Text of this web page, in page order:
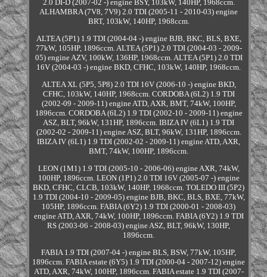
2.0 DI-D (2007-02 -) engine BSY, 103kW, 140HP, 1968ccm.
ALHAMBRA (7V8, 7V9) 2.0 TDI (2005-11 - 2010-03) engine
BRT, 103kW, 140HP, 1968ccm.
ALTEA (5P1) 1.9 TDI (2004-04 -) engine BJB, BKC, BLS, BXE,
77kW, 105HP, 1896ccm. ALTEA (5P1) 2.0 TDI (2004-03 - 2009-
05) engine AZV, 100kW, 136HP, 1968ccm. ALTEA (5P1) 2.0 TDI
16V (2004-03 -) engine BKD, CFHC, 103kW, 140HP, 1968ccm.
ALTEA XL (5P5, 5P8) 2.0 TDI 16V (2006-10 -) engine BKD,
CFHC, 103kW, 140HP, 1968ccm. CORDOBA (6L2) 1.9 TDI
(2002-09 - 2009-11) engine ATD, AXR, BMT, 74kW, 100HP,
1896ccm. CORDOBA (6L2) 1.9 TDI (2002-10 - 2009-11) engine
ASZ, BLT, 96kW, 131HP, 1896ccm. IBIZA IV (6L1) 1.9 TDI
(2002-02 - 2009-11) engine ASZ, BLT, 96kW, 131HP, 1896ccm.
IBIZA IV (6L1) 1.9 TDI (2002-02 - 2009-11) engine ATD, AXR,
BMT, 74kW, 100HP, 1896ccm.
LEON (1M1) 1.9 TDI (2005-10 - 2006-06) engine AXR, 74kW,
100HP, 1896ccm. LEON (1P1) 2.0 TDI 16V (2005-07 -) engine
BKD, CFHC, CLCB, 103kW, 140HP, 1968ccm. TOLEDO III (5P2)
1.9 TDI (2004-10 - 2009-05) engine BJB, BKC, BLS, BXE, 77kW,
105HP, 1896ccm. FABIA (6Y2) 1.9 TDI (2000-01 - 2008-03)
engine ATD, AXR, 74kW, 100HP, 1896ccm. FABIA (6Y2) 1.9 TDI
RS (2003-06 - 2008-03) engine ASZ, BLT, 96kW, 130HP,
1896ccm.
FABIA 1.9 TDI (2007-04 -) engine BLS, BSW, 77kW, 105HP,
1896ccm. FABIA estate (6Y5) 1.9 TDI (2000-04 - 2007-12) engine
ATD, AXR, 74kW, 100HP, 1896ccm. FABIA estate 1.9 TDI (2007-